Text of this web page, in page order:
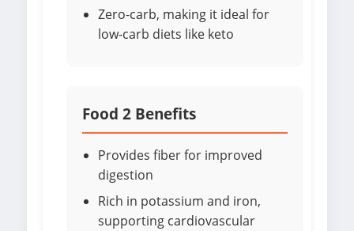
Zero-carb, making it ideal for
low-carb diets like keto
Food 2 Benefits
Provides fiber for improved
digestion
Rich in potassium and iron,
supporting cardiovascular